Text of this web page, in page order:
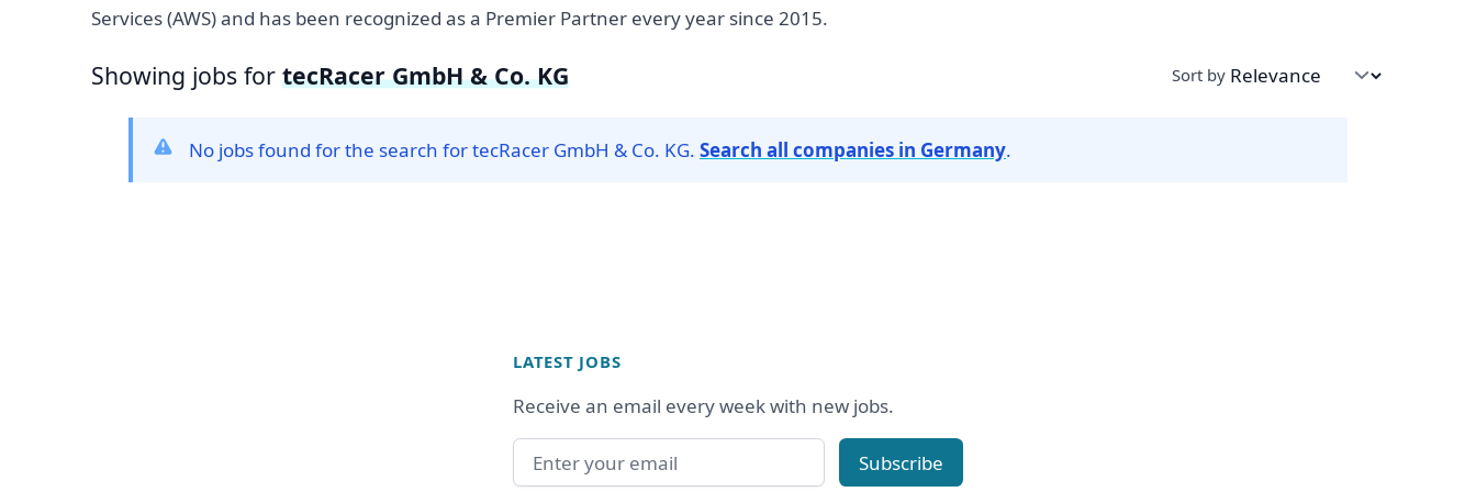
Services (AWS) and has been recognized as a Premier Partner every year since 2015.
Showing jobs for tecRacer GmbH & Co. KG Sort by
No jobs found for the search for tecRacer GmbH & Co. KG. Search all companies in Germany.
LATEST JOBS
Receive an email every week with new jobs.
Email address
Subscribe